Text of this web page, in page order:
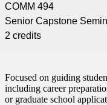
COMM 494
Senior Capstone
2 credits
Focused on guiding
including career
or graduate school